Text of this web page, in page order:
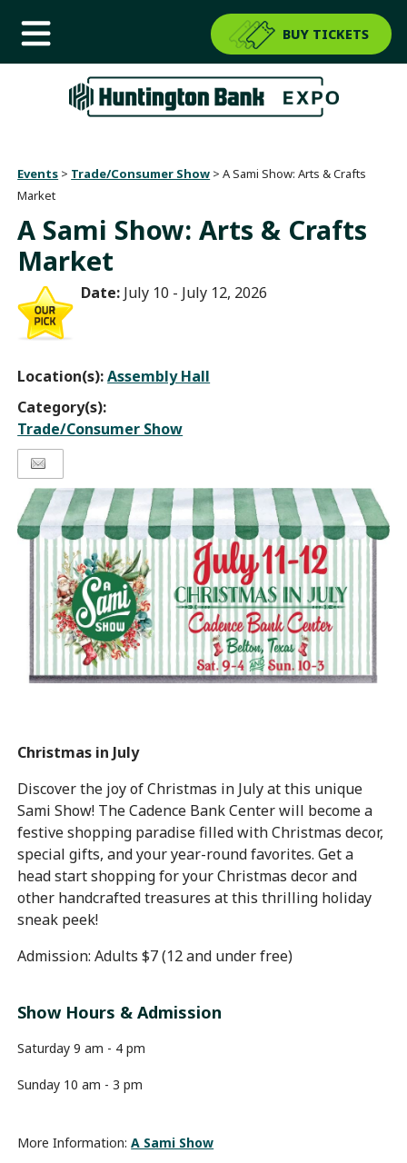
BUY TICKETS
Events > Trade/Consumer Show >A Sami Show: Arts & Crafts
Market
A Sami Show: Arts & Crafts
Market
Date: July 10 - July 12, 2026
Location(s):Assembly Hall
Category(s):
Trade/Consumer Show
Christmas in July
Discover the joy of Christmas in July at this unique
Sami Show! The Cadence Bank Center will become a
festive shopping paradise filled with Christmas decor,
special gifts, and your year-round favorites. Get a
head start shopping for your Christmas decor and
other handcrafted treasures at this thrilling holiday
sneak peek!
Admission: Adults $7 (12 and under free)
Show Hours & Admission
Saturday 9 am - 4 pm
Sunday 10 am - 3 pm
More Information:A Sami Show